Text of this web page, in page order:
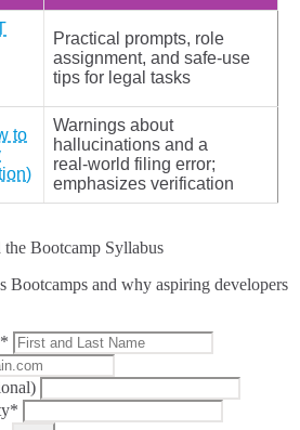
Practical prompts, role
assignment, and safe-use
tips for legal tasks
to
Warnings about
hallucinations and a
real‑world filing error;
emphasizes verification
Bootcamp Syllabus
Bootcamps and why aspiring developers